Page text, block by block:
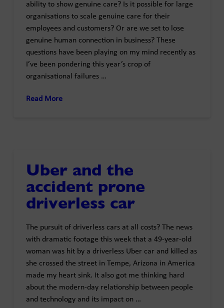
ability to show genuine care? Is it possible for large
organisations to scale genuine care for their
employees and customers? Or are we set to lose
genuine human connection in business? These
questions have been playing on my mind recently as
I’ve been pondering this year’s crop of
organisational failures …
Read More
Uber and the
accident prone
driverless car
The pursuit of driverless cars at all costs? The news
with dramatic footage this week that a 49-year-old
woman was hit by a driverless Uber car and killed as
she crossed the street in Tempe, Arizona in America
made my heart sink. It also got me thinking hard
about the modern-day relationship between people
and technology and its impact on …